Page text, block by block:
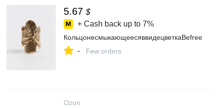
5.67 $
+ Cash back up to 7%
КольцонесмыкающеесяввидецветкаBefree
- Few orders
Ozon